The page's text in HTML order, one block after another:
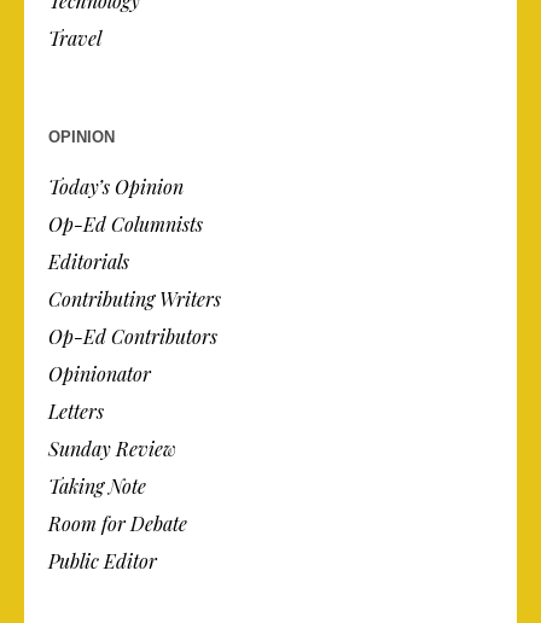
Travel
OPINION
Today’s Opinion
Op-Ed Columnists
Editorials
Contributing Writers
Op-Ed Contributors
Opinionator
Letters
Sunday Review
Taking Note
Room for Debate
Public Editor